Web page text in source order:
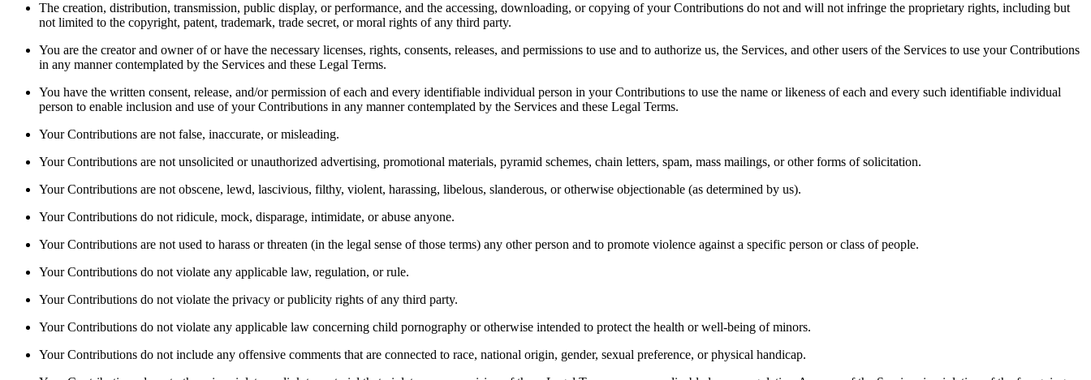
The creation, distribution, transmission, public display, or performance, and the accessing, downloading, or copying of your Contributions do not and will not infringe the proprietary rights, including but
not limited to the copyright, patent, trademark, trade secret, or moral rights of any third party.
You are the creator and owner of or have the necessary licenses, rights, consents, releases, and permissions to use and to authorize us, the Services, and other users of the Services to use your Contributions
in any manner contemplated by the Services and these Legal Terms.
You have the written consent, release, and/or permission of each and every identifiable individual person in your Contributions to use the name or likeness of each and every such identifiable individual
person to enable inclusion and use of your Contributions in any manner contemplated by the Services and these Legal Terms.
Your Contributions are not false, inaccurate, or misleading.
Your Contributions are not unsolicited or unauthorized advertising, promotional materials, pyramid schemes, chain letters, spam, mass mailings, or other forms of solicitation.
Your Contributions are not obscene, lewd, lascivious, filthy, violent, harassing, libelous, slanderous, or otherwise objectionable (as determined by us).
Your Contributions do not ridicule, mock, disparage, intimidate, or abuse anyone.
Your Contributions are not used to harass or threaten (in the legal sense of those terms) any other person and to promote violence against a specific person or class of people.
Your Contributions do not violate any applicable law, regulation, or rule.
Your Contributions do not violate the privacy or publicity rights of any third party.
Your Contributions do not violate any applicable law concerning child pornography or otherwise intended to protect the health or well-being of minors.
Your Contributions do not include any offensive comments that are connected to race, national origin, gender, sexual preference, or physical handicap.